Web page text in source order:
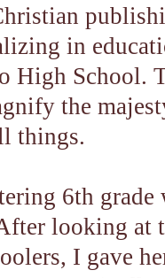
in
High School.
the
things.
6th grade
looking at
I gave